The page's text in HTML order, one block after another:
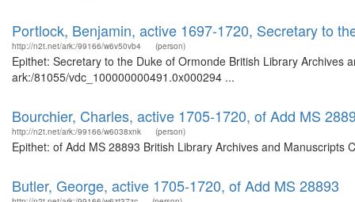
Portlock, Benjamin, active 1697-1720, Secretary to
http://n2t.net/ark:/99166/w6v50vb4 (person)
Epithet: Secretary to the Duke of Ormonde British Library Archives
ark:/81055/vdc_100000000491.0x000294 ...
Bourchier, Charles, active 1705-1720, of Add MS
http://n2t.net/ark:/99166/w6038xnk (person)
Epithet: of Add MS 28893 British Library Archives and
Butler, George, active 1705-1720, of Add MS 28893